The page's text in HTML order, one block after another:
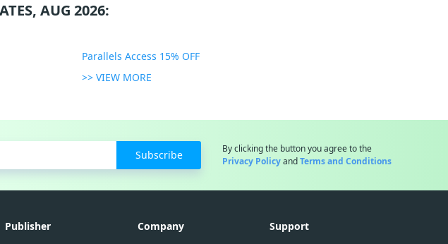
AUG 2026:
Parallels Access 15% OFF
>> VIEW MORE
Subscribe
By clicking the button you agree to the
Privacy PolicyandTerms and Conditions
Publisher
Company
Support